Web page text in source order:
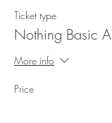
Ticket type
Nothing Basic
More info
Price